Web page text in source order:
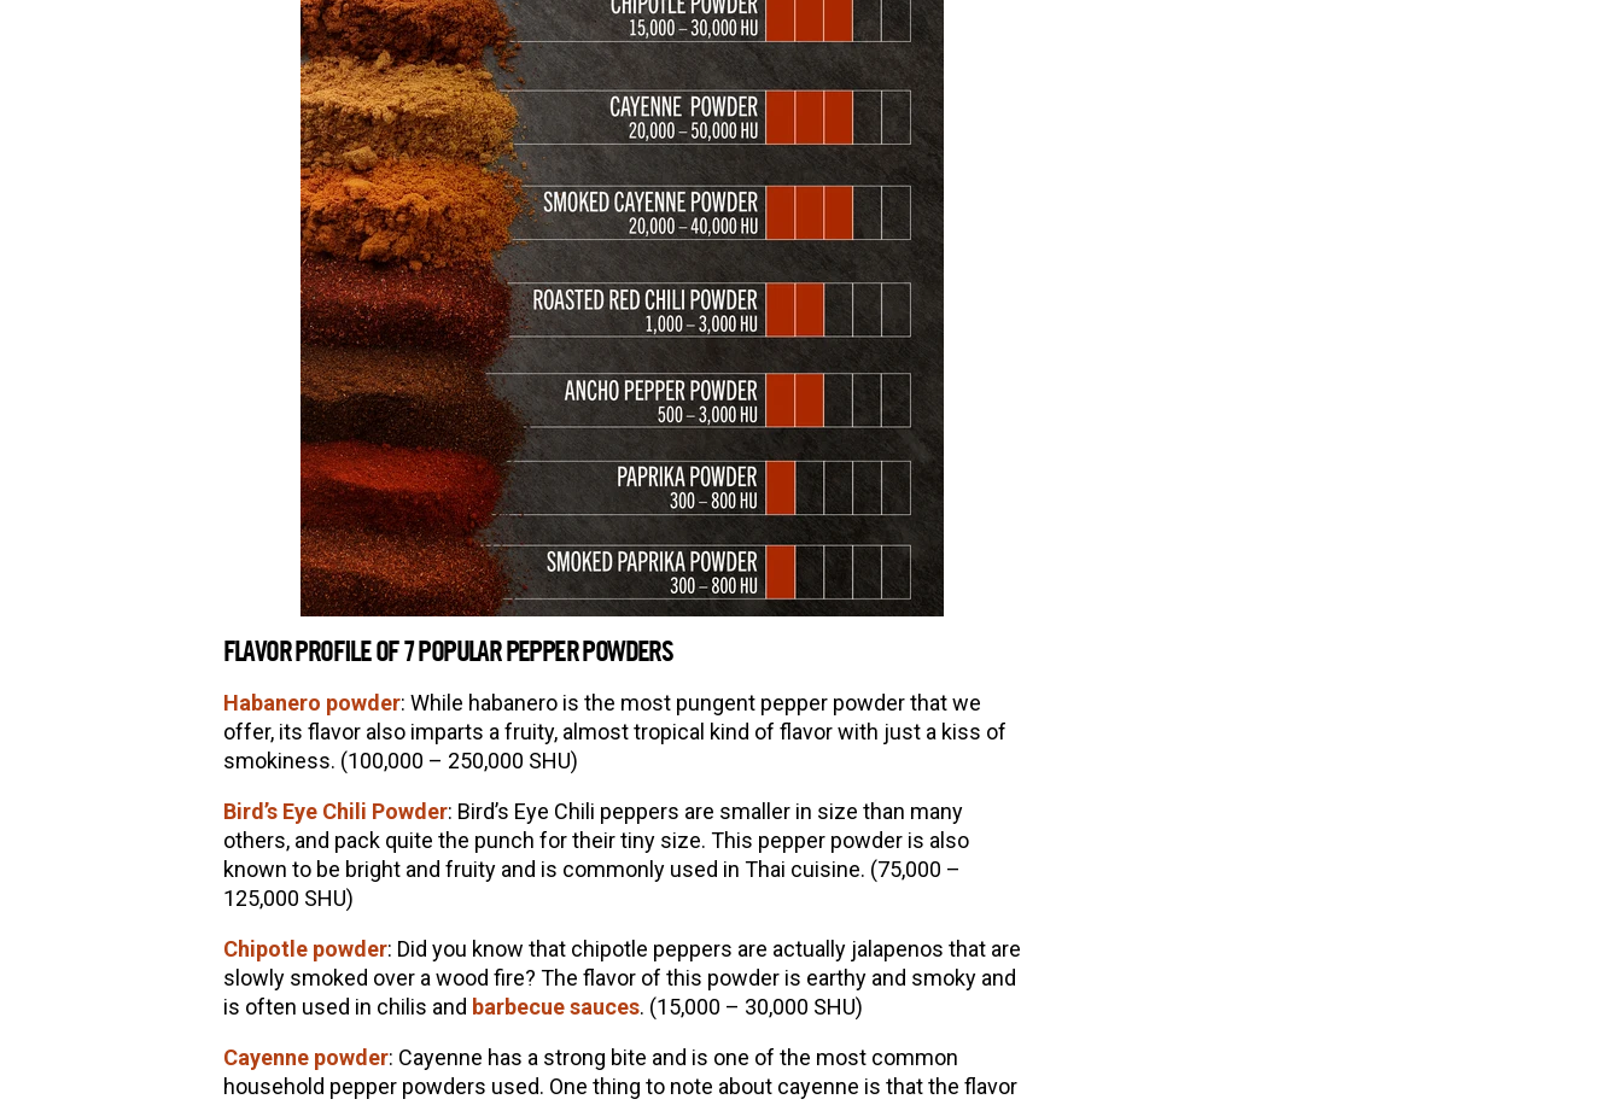
FLAVOR PROFILE OF 7 POPULAR PEPPER POWDERS
Habanero powder: While habanero is the most pungent pepper powder that we
offer, its flavor also imparts a fruity, almost tropical kind of flavor with just a kiss of
smokiness. (100,000 – 250,000 SHU)
Bird’s Eye Chili Powder: Bird’s Eye Chili peppers are smaller in size than many
others, and pack quite the punch for their tiny size. This pepper powder is also
known to be bright and fruity and is commonly used in Thai cuisine. (75,000 –
125,000 SHU)
Chipotle powder: Did you know that chipotle peppers are actually jalapenos that are
slowly smoked over a wood fire? The flavor of this powder is earthy and smoky and
is often used in chilis and barbecue sauces. (15,000 – 30,000 SHU)
Cayenne powder: Cayenne has a strong bite and is one of the most common
household pepper powders used. One thing to note about cayenne is that the flavor